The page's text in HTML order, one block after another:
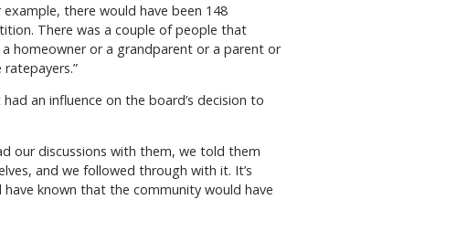
there would have been 148
There was a couple of people that
homeowner or a grandparent or a parent or
an influence on the board’s decision to
our discussions with them, we told them
and we followed through with it. It’s
known that the community would have